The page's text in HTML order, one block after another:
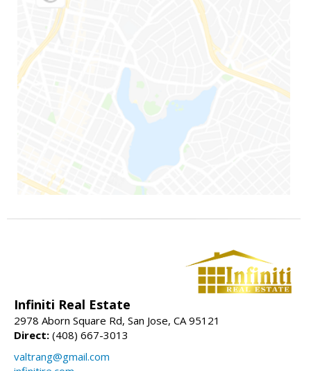
Infiniti Real Estate
2978 Aborn Square Rd, San Jose, CA 95121
Direct: (408) 667-3013
valtrang@gmail.com